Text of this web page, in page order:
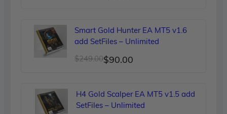
was:
$299.00.
is:
$90.00.
Smart Gold Hunter EA MT5 v1.6
add SetFiles – Unlimited
$249.00
Original
was:
$249.00.
$90.00
Current
is:
$90.00.
H4 Gold Scalper EA MT5 v1.5 add
SetFiles – Unlimited